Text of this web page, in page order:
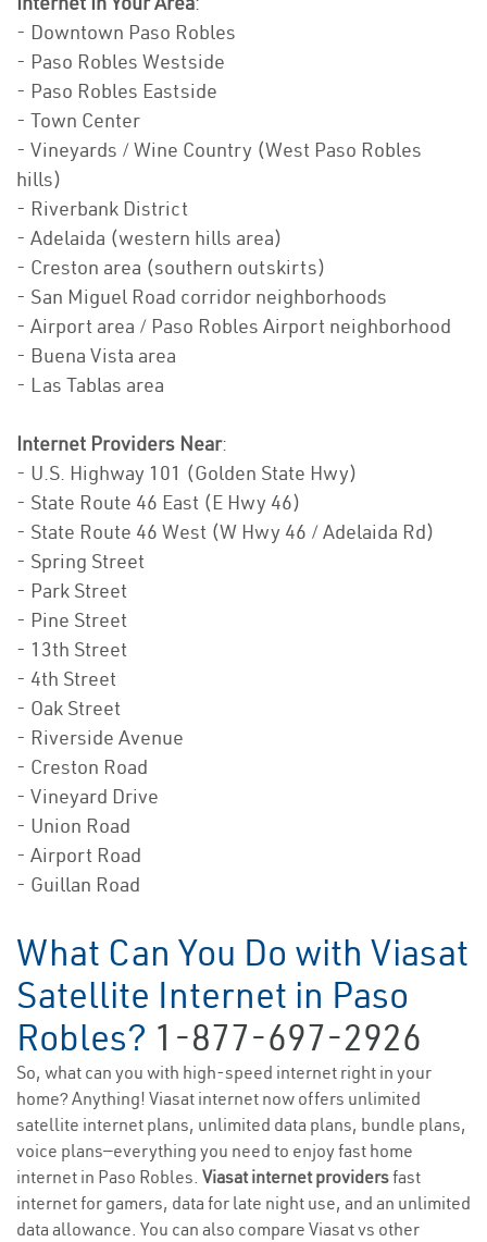
- Downtown Paso Robles
- Paso Robles Westside
- Paso Robles Eastside
- Town Center
- Vineyards / Wine Country (West Paso Robles
hills)
- Riverbank District
- Adelaida (western hills area)
- Creston area (southern outskirts)
- San Miguel Road corridor neighborhoods
- Airport area / Paso Robles Airport neighborhood
- Buena Vista area
- Las Tablas area
Internet Providers Near:
- U.S. Highway 101 (Golden State Hwy)
- State Route 46 East (E Hwy 46)
- State Route 46 West (W Hwy 46 / Adelaida Rd)
- Spring Street
- Park Street
- Pine Street
- 13th Street
- 4th Street
- Oak Street
- Riverside Avenue
- Creston Road
- Vineyard Drive
- Union Road
- Airport Road
- Guillan Road
What Can You Do with Viasat
Satellite Internet in Paso
Robles? 1-877-697-2926
So, what can you with high-speed internet right in your
home? Anything! Viasat internet now offers unlimited
satellite internet plans, unlimited data plans, bundle plans,
voice plans—everything you need to enjoy fast home
internet in Paso Robles. Viasat internet providersfast
internet for gamers, data for late night use, and an unlimited
data allowance. You can also compare Viasat vs other